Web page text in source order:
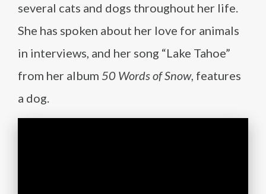
several cats and dogs throughout her life.
She has spoken about her love for animals
in interviews, and her song “Lake Tahoe”
from her album 50 Words of Snow, features
a dog.